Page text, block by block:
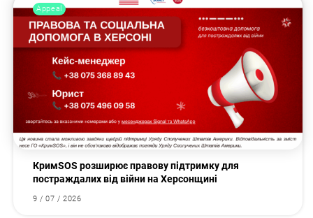
Appeal
КримSOS розширює правову підтримку для
постраждалих від війни на Херсонщині
9 / 07 / 2026